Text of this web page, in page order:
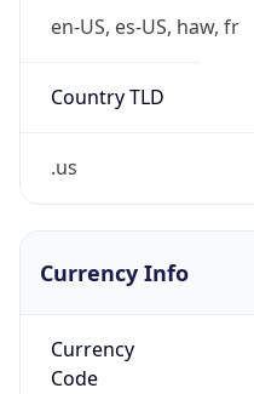
en-US, es-US, haw, fr
Country TLD
.us
Currency Info
Currency
Code